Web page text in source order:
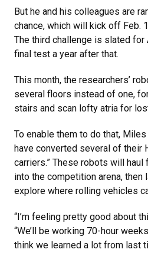
But he and his colleagues are
chance, which will kick off Feb.
The third challenge is slated for
final test a year after that.
This month, the researchers’
several floors instead of one,
stairs and scan lofty atria for
To enable them to do that,
have converted several of their
carriers.” These robots will
into the competition arena, then
explore where rolling vehicles
“I’m feeling pretty good about
“We’ll be working 70-hour
think we learned a lot from last